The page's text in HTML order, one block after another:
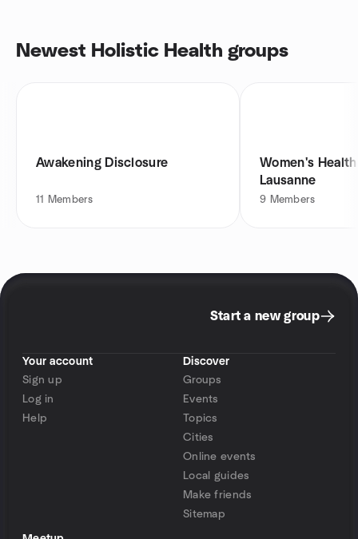
Newest Holistic Health groups
Awakening Disclosure
11 Members
Women's
Lausanne
9 Members
Start a new group
Your account
Sign up
Log in
Help
Discover
Groups
Events
Topics
Cities
Online events
Local guides
Make friends
Sitemap